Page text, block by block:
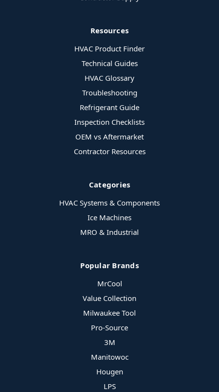
Resources
HVAC Product Finder
Technical Guides
HVAC Glossary
Troubleshooting
Refrigerant Guide
Inspection Checklists
OEM vs Aftermarket
Contractor Resources
Categories
HVAC Systems & Components
Ice Machines
MRO & Industrial
Popular Brands
MrCool
Value Collection
Milwaukee Tool
Pro-Source
3M
Manitowoc
Hougen
LPS